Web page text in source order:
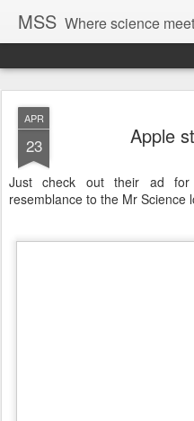
MSS Where science
APR
23 Apple
Just check out their ad
resemblance to the Mr Science